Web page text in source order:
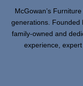
McGowan’s
generations. Founded
family-owned and
experience,